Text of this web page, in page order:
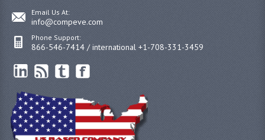
Email Us At:
info@compeve.com
Phone Support:
866-546-7414 / international +1-708-331-3459